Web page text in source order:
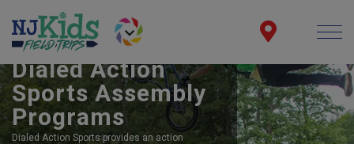
BOOK YOUR SCHOOL ASSEMBLY
Dialed Action
Sports Assembly
Programs
Dialed Action Sports provides an action